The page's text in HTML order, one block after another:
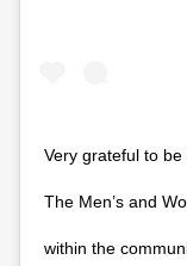
Very grateful to
The Men’s and
within the